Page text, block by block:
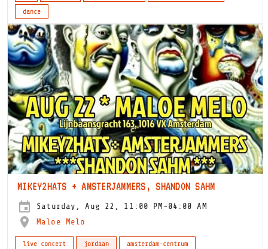
dance
MIKEY2HATS + AMSTERJAMMERS, SHANDON SAHM
Saturday, Aug 22, 11:00 PM-04:00 AM
Maloe Melo
live concert jordaan amsterdam-centrum